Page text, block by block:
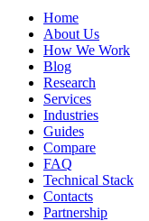
Home
About Us
How We Work
Blog
Research
Services
Industries
Guides
Compare
FAQ
Technical Stack
Contacts
Partnership